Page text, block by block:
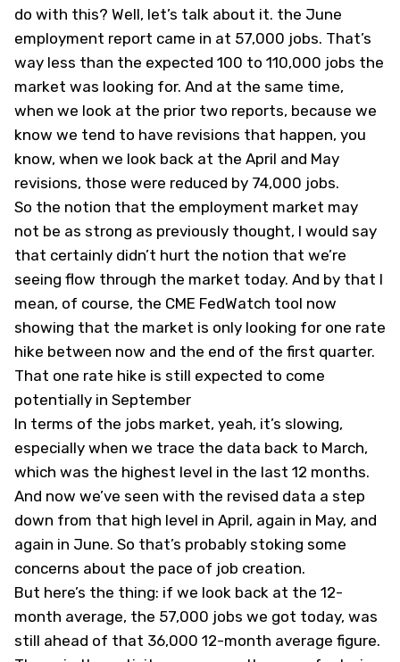
do with this? Well, let’s talk about it. the June
employment report came in at 57,000 jobs. That’s
way less than the expected 100 to 110,000 jobs the
market was looking for. And at the same time,
when we look at the prior two reports, because we
know we tend to have revisions that happen, you
know, when we look back at the April and May
revisions, those were reduced by 74,000 jobs.
So the notion that the employment market may
not be as strong as previously thought, I would say
that certainly didn’t hurt the notion that we’re
seeing flow through the market today. And by that I
mean, of course, the CME FedWatch tool now
showing that the market is only looking for one rate
hike between now and the end of the first quarter.
That one rate hike is still expected to come
potentially in September
In terms of the jobs market, yeah, it’s slowing,
especially when we trace the data back to March,
which was the highest level in the last 12 months.
And now we’ve seen with the revised data a step
down from that high level in April, again in May, and
again in June. So that’s probably stoking some
concerns about the pace of job creation.
But here’s the thing: if we look back at the 12-
month average, the 57,000 jobs we got today, was
still ahead of that 36,000 12-month average figure.